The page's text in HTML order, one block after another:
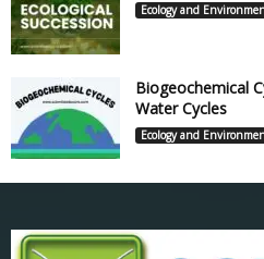
Ecology and
Biogeochemical
Water Cycles
Ecology and